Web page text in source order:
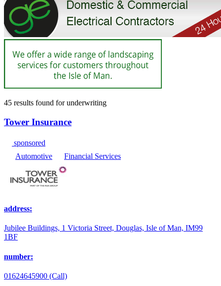
45 results found forunderwriting
Tower Insurance
sponsored
Automotive
Financial Services
address:
Jubilee Buildings, 1 Victoria Street, Douglas, Isle of Man, IM99
1BF
number:
01624645900 (Call)